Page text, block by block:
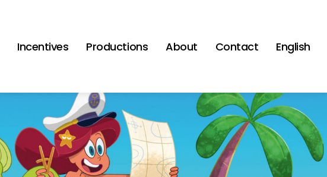
Incentives Productions About Contact English